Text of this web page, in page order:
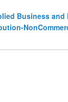
Business and